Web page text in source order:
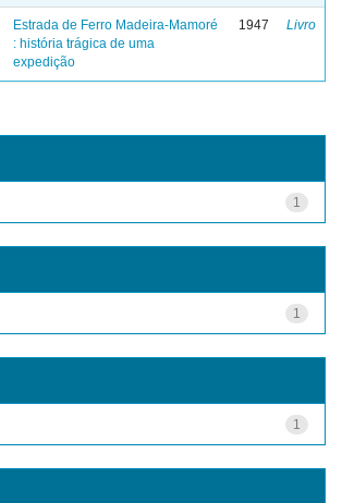
Estrada de Ferro Madeira-Mamoré
: história trágica de uma
expedição
1947 Livro
1
1
1